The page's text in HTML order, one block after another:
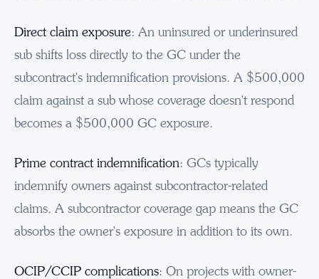
Direct claim exposure: An uninsured or underinsured
sub shifts loss directly to the GC under the
subcontract's indemnification provisions. A $500,000
claim against a sub whose coverage doesn't respond
becomes a $500,000 GC exposure.
Prime contract indemnification: GCs typically
indemnify owners against subcontractor-related
claims. A subcontractor coverage gap means the GC
absorbs the owner's exposure in addition to its own.
OCIP/CCIP complications: On projects with owner-